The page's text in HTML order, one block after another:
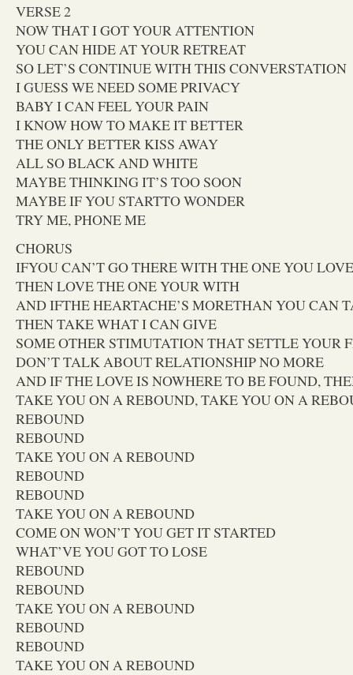
VERSE 2
NOW THAT I GOT YOUR ATTENTION
YOU CAN HIDE AT YOUR RETREAT
SO LET’S CONTINUE WITH THIS CONVERSTATION
I GUESS WE NEED SOME PRIVACY
BABY I CAN FEEL YOUR PAIN
I KNOW HOW TO MAKE IT BETTER
THE ONLY BETTER KISS AWAY
ALL SO BLACK AND WHITE
MAYBE THINKING IT’S TOO SOON
MAYBE IF YOU STARTTO WONDER
TRY ME, PHONE ME
CHORUS
IFYOU CAN’T GO THERE WITH THE ONE YOU LOVE
THEN LOVE THE ONE YOUR WITH
AND IFTHE HEARTACHE’S MORETHAN YOU CAN
THEN TAKE WHAT I CAN GIVE
SOME OTHER STIMUTATION THAT SETTLE YOUR
DON’T TALK ABOUT RELATIONSHIP NO MORE
AND IF THE LOVE IS NOWHERE TO BE FOUND,
TAKE YOU ON A REBOUND, TAKE YOU ON A
REBOUND
REBOUND
TAKE YOU ON A REBOUND
REBOUND
REBOUND
TAKE YOU ON A REBOUND
COME ON WON’T YOU GET IT STARTED
WHAT’VE YOU GOT TO LOSE
REBOUND
REBOUND
TAKE YOU ON A REBOUND
REBOUND
REBOUND
TAKE YOU ON A REBOUND